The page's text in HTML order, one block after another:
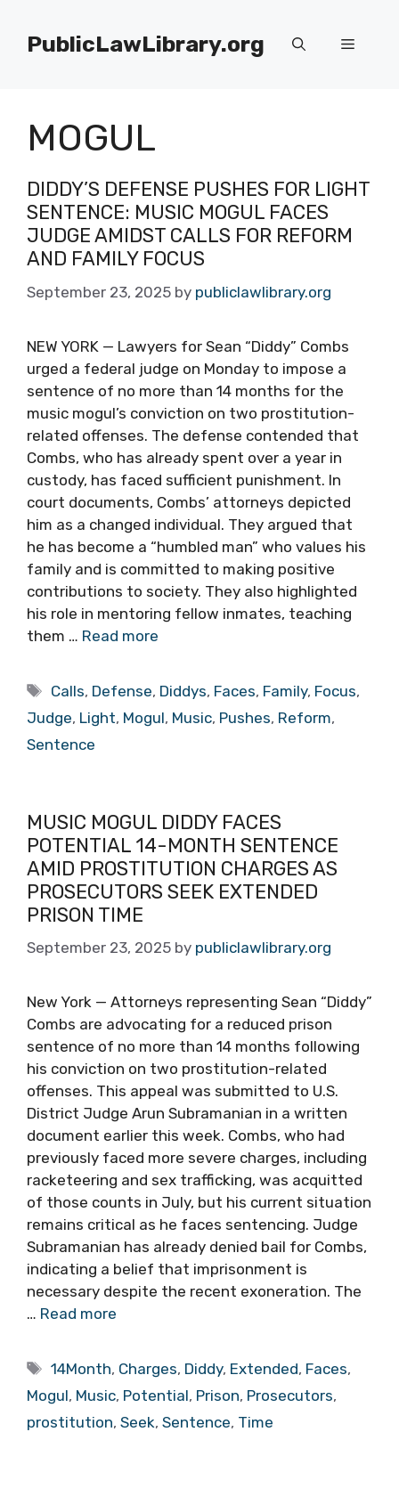
contentPublicLawLibrary.org Menu
MOGUL
DIDDY’S DEFENSE PUSHES FOR LIGHT
SENTENCE: MUSIC MOGUL FACES
JUDGE AMIDST CALLS FOR REFORM
AND FAMILY FOCUS
September 23, 2025 by publiclawlibrary.org
NEW YORK — Lawyers for Sean “Diddy” Combs
urged a federal judge on Monday to impose a
sentence of no more than 14 months for the
music mogul’s conviction on two prostitution-
related offenses. The defense contended that
Combs, who has already spent over a year in
custody, has faced sufficient punishment. In
court documents, Combs’ attorneys depicted
him as a changed individual. They argued that
he has become a “humbled man” who values his
family and is committed to making positive
contributions to society. They also highlighted
his role in mentoring fellow inmates, teaching
them … Read more
Tags
Calls, Defense, Diddys, Faces, Family, Focus,
Judge, Light, Mogul, Music, Pushes, Reform,
Sentence
MUSIC MOGUL DIDDY FACES
POTENTIAL 14-MONTH SENTENCE
AMID PROSTITUTION CHARGES AS
PROSECUTORS SEEK EXTENDED
PRISON TIME
September 23, 2025 by publiclawlibrary.org
New York — Attorneys representing Sean “Diddy”
Combs are advocating for a reduced prison
sentence of no more than 14 months following
his conviction on two prostitution-related
offenses. This appeal was submitted to U.S.
District Judge Arun Subramanian in a written
document earlier this week. Combs, who had
previously faced more severe charges, including
racketeering and sex trafficking, was acquitted
of those counts in July, but his current situation
remains critical as he faces sentencing. Judge
Subramanian has already denied bail for Combs,
indicating a belief that imprisonment is
necessary despite the recent exoneration. The
… Read more
Tags
14Month, Charges, Diddy, Extended, Faces,
Mogul, Music, Potential, Prison, Prosecutors,
prostitution, Seek, Sentence, Time